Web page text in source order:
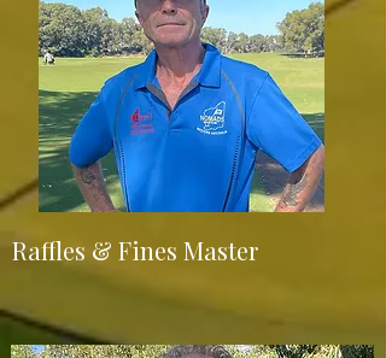
Raffles & Fines Master